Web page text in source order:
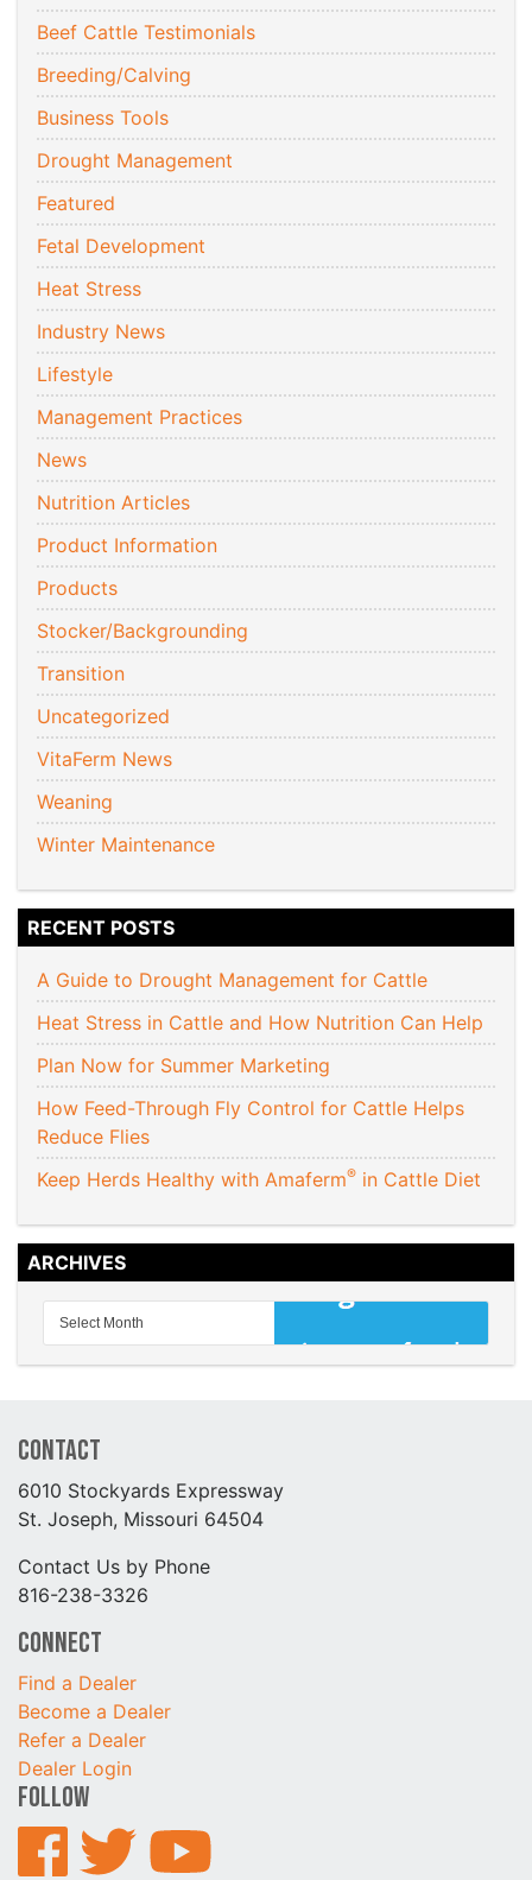
Beef Cattle Testimonials
Breeding/Calving
Business Tools
Drought Management
Featured
Fetal Development
Heat Stress
Industry News
Lifestyle
Management Practices
News
Nutrition Articles
Product Information
Products
Stocker/Backgrounding
Transition
Uncategorized
VitaFerm News
Weaning
Winter Maintenance
RECENT POSTS
A Guide to Drought Management for Cattle
Heat Stress in Cattle and How Nutrition Can Help
Plan Now for Summer Marketing
How Feed-Through Fly Control for Cattle Helps
Reduce Flies
Keep Herds Healthy with Amaferm® in Cattle Diet
ARCHIVES
Contact
6010 Stockyards Expressway
St. Joseph, Missouri 64504
Contact Us by Phone
816-238-3326
Connect
Find a Dealer
Become a Dealer
Refer a Dealer
Dealer Login
Follow